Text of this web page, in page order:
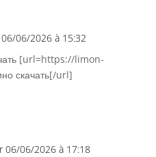
06/2026 à 15:32
[url=https://limon-
скачать[/url]
06/06/2026 à 17:18